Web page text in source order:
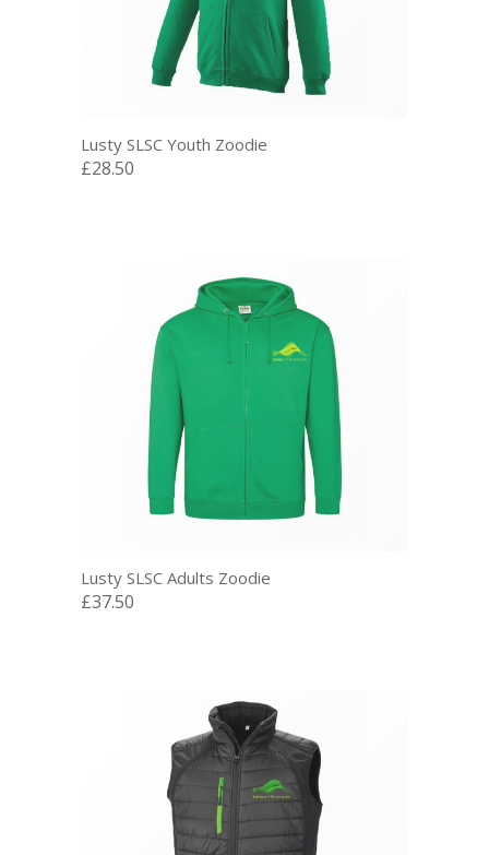
Lusty SLSC Youth Zoodie
£28.50
Lusty SLSC Adults Zoodie
£37.50